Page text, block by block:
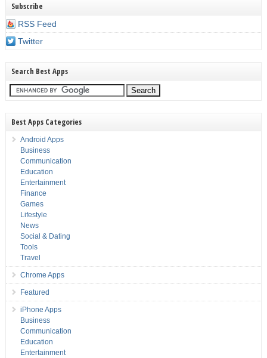
Subscribe
RSS Feed
Twitter
Search Best Apps
Best Apps Categories
Android Apps
Business
Communication
Education
Entertainment
Finance
Games
Lifestyle
News
Social & Dating
Tools
Travel
Chrome Apps
Featured
iPhone Apps
Business
Communication
Education
Entertainment